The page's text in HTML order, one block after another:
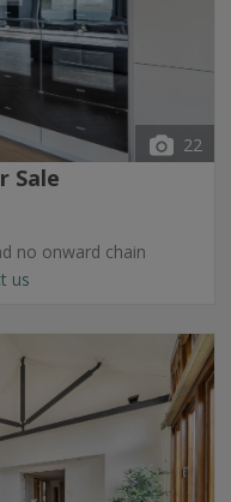
22
Sale
no onward chain
us